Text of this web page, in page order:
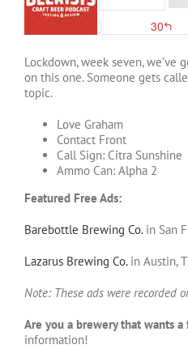
Lockdown, week seven, we’ve
on this one. Someone gets
topic.
Love Graham
Contact Front
Call Sign: Citra Sunshine
Ammo Can: Alpha 2
Featured Free Ads:
Barebottle Brewing Co.in San
Lazarus Brewing Co.in Austin,
Note: These ads were recorded
Are you a brewery that wants
information!